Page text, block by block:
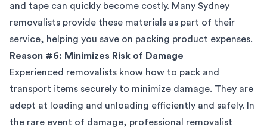
and tape can quickly become costly. Many Sydney
removalists provide these materials as part of their
service, helping you save on packing product expenses.
Reason #6: Minimizes Risk of Damage
Experienced removalists know how to pack and
transport items securely to minimize damage. They are
adept at loading and unloading efficiently and safely. In
the rare event of damage, professional removalist